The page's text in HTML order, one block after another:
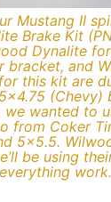
Mustang II
Brake Kit
Dynalite
bracket, and
this kit are
(Chevy)
we wanted to
from Coker
5×5.5.
be using
work.